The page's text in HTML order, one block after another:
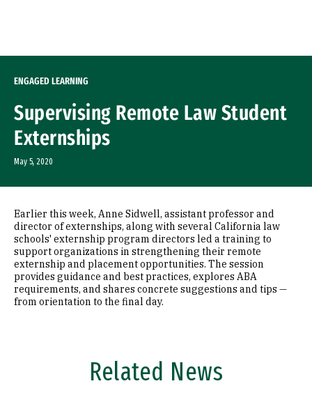
ENGAGED LEARNING
Supervising Remote Law Student
Externships
May 5, 2020
Earlier this week, Anne Sidwell, assistant professor and
director of externships, along with several California law
schools' externship program directors led a training to
support organizations in strengthening their remote
externship and placement opportunities. The session
provides guidance and best practices, explores ABA
requirements, and shares concrete suggestions and tips —
from orientation to the final day.
Related News